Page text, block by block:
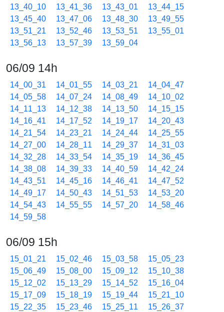
13_40_10 13_41_36 13_43_01
13_44_15
13_45_40
13_47_06 13_48_30
13_49_55
13_51_21
13_52_46 13_53_51
13_55_01
13_56_13
13_57_39 13_59_04
06/09 14h
14_00_31 14_01_55 14_03_21
14_04_47
14_05_58
14_07_24 14_08_49
14_10_02
14_11_13
14_12_38 14_13_50
14_15_15
14_16_41
14_17_52 14_19_17
14_20_43
14_21_54
14_23_21 14_24_44
14_25_55
14_27_00
14_28_11 14_29_37
14_31_03
14_32_28
14_33_54 14_35_19
14_36_45
14_38_08
14_39_33 14_40_59
14_42_24
14_43_51
14_45_16 14_46_41
14_47_52
14_49_17
14_50_43 14_51_53
14_53_20
14_54_43
14_55_55 14_57_20
14_58_46
14_59_58
06/09 15h
15_01_21 15_02_46 15_03_58
15_05_23
15_06_49
15_08_00 15_09_12
15_10_38
15_12_02
15_13_29 15_14_52
15_16_04
15_17_09
15_18_19 15_19_44
15_21_10
15_22_35
15_23_46 15_25_11
15_26_37